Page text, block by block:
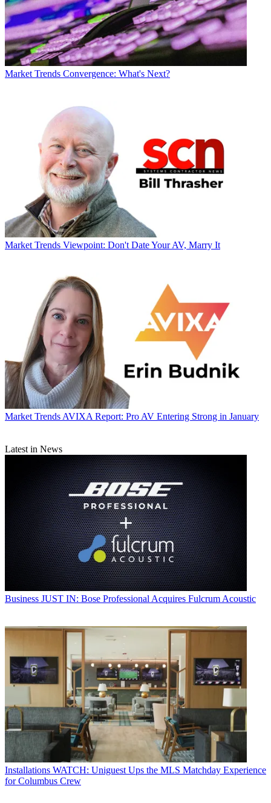
Market Trends Convergence: What's Next?
Market Trends Viewpoint: Don't Date Your AV, Marry It
Market Trends AVIXA Report: Pro AV Entering Strong in January
Latest in News
Business JUST IN: Bose Professional Acquires Fulcrum Acoustic
Installations WATCH: Uniguest Ups the MLS Matchday Experience
for Columbus Crew